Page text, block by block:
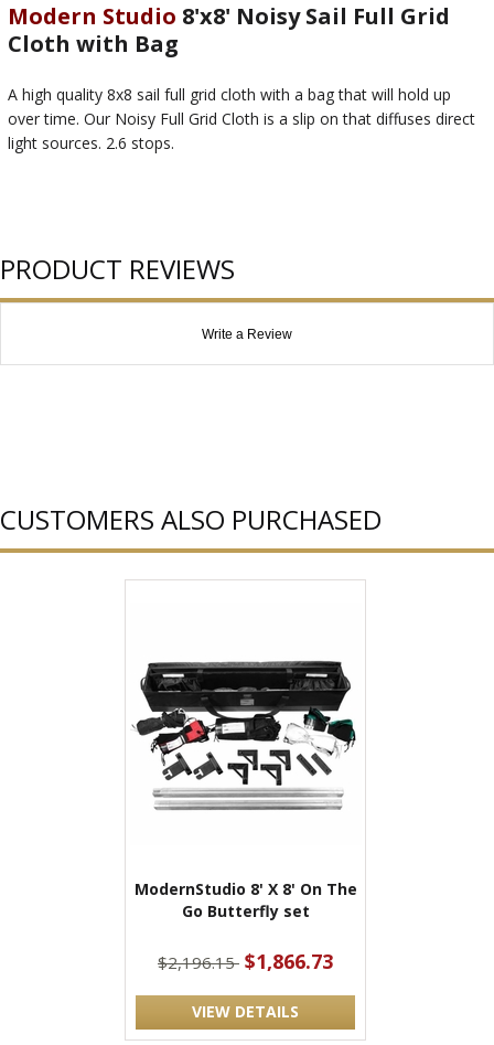
Modern Studio 8'x8' Noisy Sail Full Grid
Cloth with Bag
A high quality 8x8 sail full grid cloth with a bag that will hold up
over time. Our Noisy Full Grid Cloth is a slip on that diffuses direct
light sources. 2.6 stops.
PRODUCT REVIEWS
Write a Review
CUSTOMERS ALSO PURCHASED
ModernStudio 8' X 8' On The
Go Butterfly set
$2,196.15 $1,866.73
VIEW DETAILS